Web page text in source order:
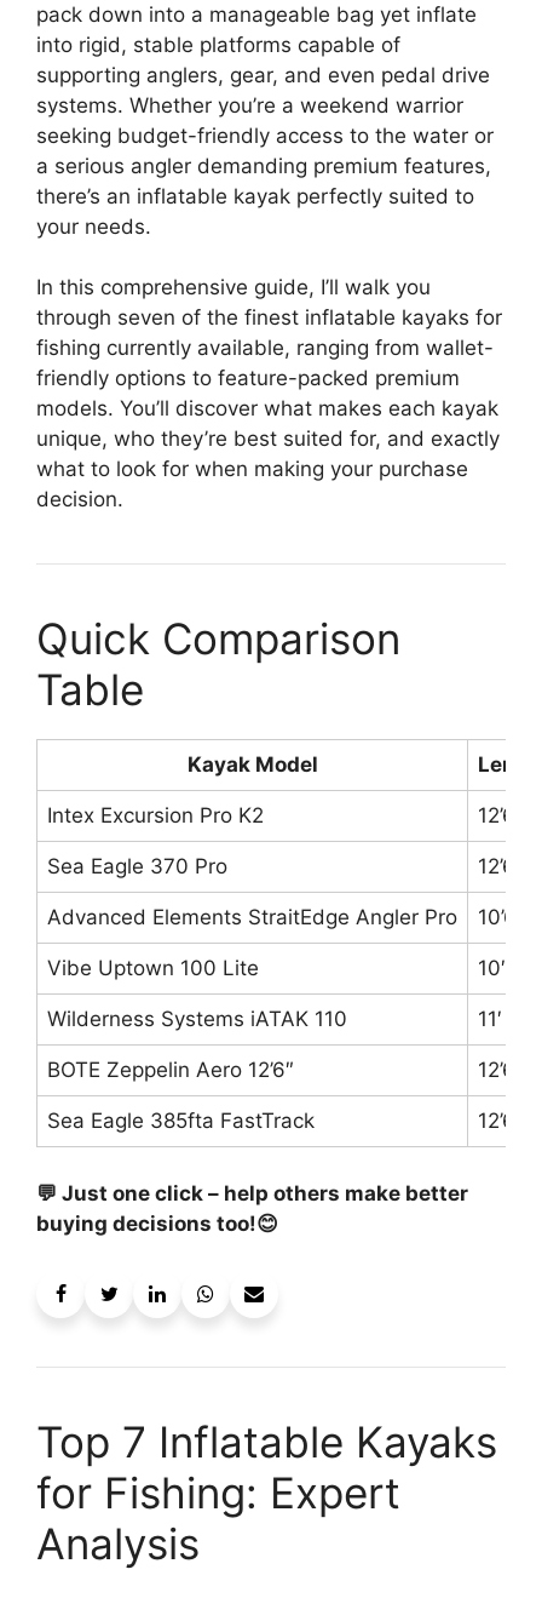
pack down into a manageable bag yet inflate
into rigid, stable platforms capable of
supporting anglers, gear, and even pedal drive
systems. Whether you’re a weekend warrior
seeking budget-friendly access to the water or
a serious angler demanding premium features,
there’s an inflatable kayak perfectly suited to
your needs.
In this comprehensive guide, I’ll walk you
through seven of the finest inflatable kayaks for
fishing currently available, ranging from wallet-
friendly options to feature-packed premium
models. You’ll discover what makes each kayak
unique, who they’re best suited for, and exactly
what to look for when making your purchase
decision.
Quick Comparison
Table
Kayak Model
Intex Excursion Pro K2 12’6″
Sea Eagle 370 Pro 12’6″
Advanced Elements StraitEdge Angler Pro 10’6″
Vibe Uptown 100 Lite 10′
Wilderness Systems iATAK 110 11′
BOTE Zeppelin Aero 12’6″ 12’6″
Sea Eagle 385fta FastTrack 12’6″
💬 Just one click – help others make better
buying decisions too!😊
Top 7 Inflatable Kayaks
for Fishing: Expert
Analysis